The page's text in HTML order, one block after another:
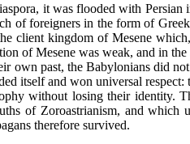
it was flooded with
of foreigners in the form of
client kingdom of Mesene
of Mesene was weak, and in
own past, the Babylonians did
itself and won universal
without losing their identity.
of Zoroastrianism, and
therefore survived.